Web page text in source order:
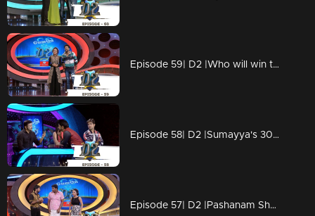
Episode 59| D2 |Who will win the series' title? Blasters or Angels?
Episode 58| D2 |Sumayya's 30|30 performance
Episode 57| D2 |Pashanam Shaji polichadukki